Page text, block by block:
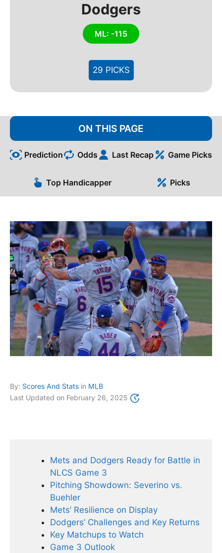
Dodgers
ML: -115
29 PICKS
ON THIS PAGE
Prediction Odds Last Recap Game Picks
Top Handicapper Picks
By: Scores And Stats in MLB
Last Updated on February 26, 2025
Mets and Dodgers Ready for Battle in
NLCS Game 3
Pitching Showdown: Severino vs.
Buehler
Mets’ Resilience on Display
Dodgers’ Challenges and Key Returns
Key Matchups to Watch
Game 3 Outlook